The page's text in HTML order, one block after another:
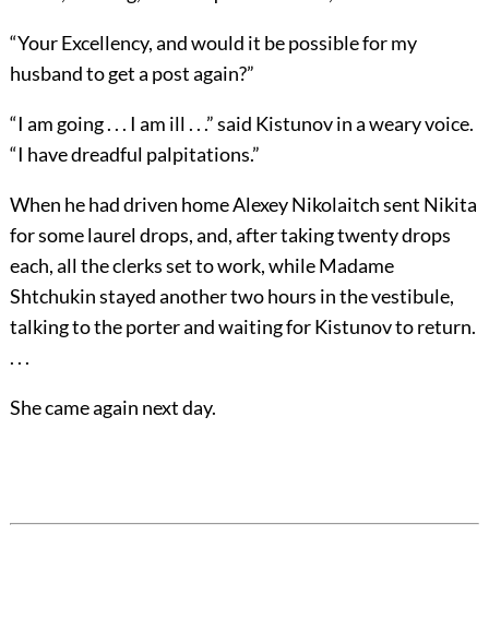
“Your Excellency, and would it be possible for my
husband to get a post again?”
“I am going . . . I am ill . . .” said Kistunov in a weary voice.
“I have dreadful palpitations.”
When he had driven home Alexey Nikolaitch sent Nikita
for some laurel drops, and, after taking twenty drops
each, all the clerks set to work, while Madame
Shtchukin stayed another two hours in the vestibule,
talking to the porter and waiting for Kistunov to return.
. . .
She came again next day.